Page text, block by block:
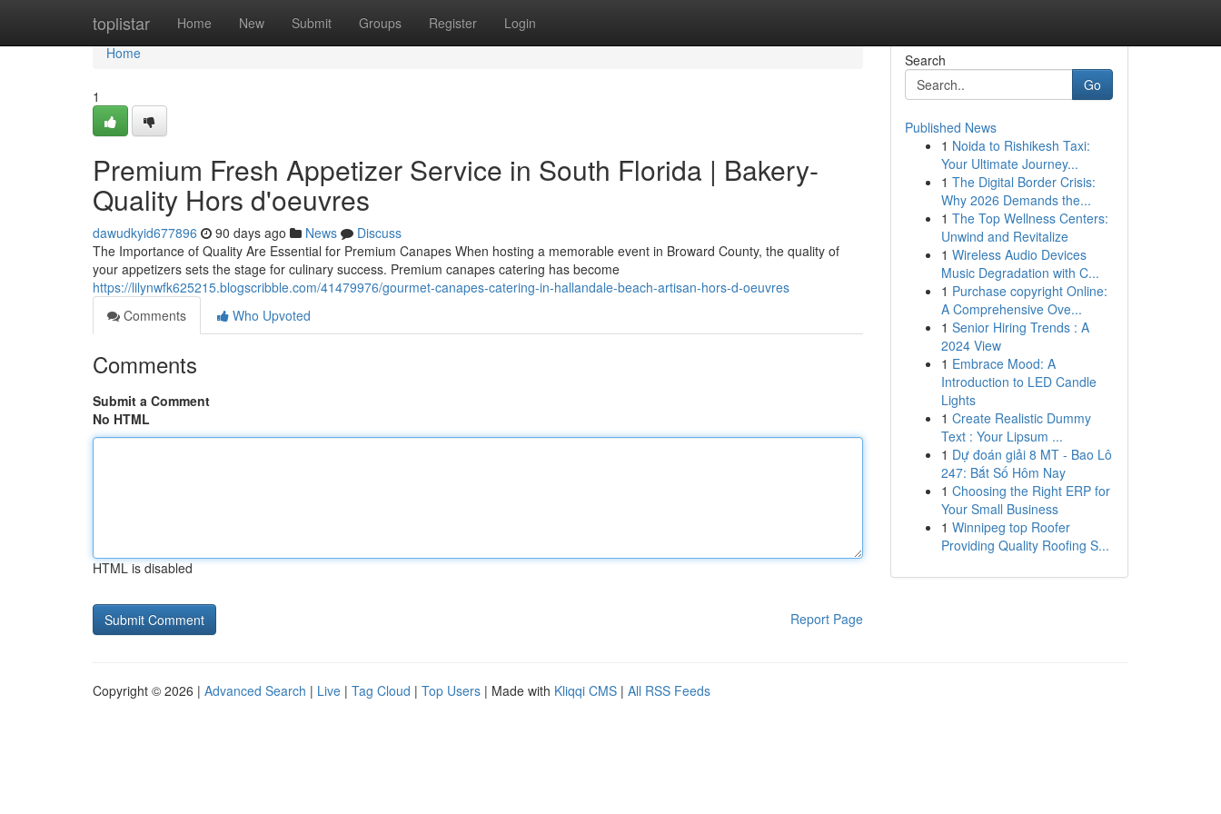
toplistar Home New Submit Groups Register Login
Home
Home
1
Premium Fresh Appetizer Service in South Florida | Bakery-
Quality Hors d'oeuvres
dawudkyid677896 90 days ago News
Discuss
The Importance of Quality Are Essential for Premium Canapes When hosting a memorable event in Broward County, the quality of
your appetizers sets the stage for culinary success. Premium canapes catering has become
https://lilynwfk625215.blogscribble.com/41479976/gourmet-canapes-catering-in-hallandale-beach-artisan-hors-d-oeuvres
Comments
Who Upvoted
Comments
Submit a Comment
No HTML
HTML is disabled
Report Page
Search
Go
Published News
1 Noida to Rishikesh Taxi:
Your Ultimate Journey...
1 The Digital Border Crisis:
Why 2026 Demands the...
1 The Top Wellness Centers:
Unwind and Revitalize
1 Wireless Audio Devices
Music Degradation with C...
1 Purchase copyright Online:
A Comprehensive Ove...
1 Senior Hiring Trends : A
2024 View
1 Embrace Mood: A
Introduction to LED Candle
Lights
1 Create Realistic Dummy
Text : Your Lipsum ...
1 Dự đoán giải 8 MT - Bao Lô
247: Bắt Số Hôm Nay
1 Choosing the Right ERP for
Your Small Business
1 Winnipeg top Roofer
Providing Quality Roofing S...
Copyright © 2026 | Advanced Search | Live | Tag Cloud | Top Users | Made with Kliqqi CMS | All RSS Feeds